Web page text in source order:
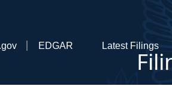
EDGAR Latest Filings